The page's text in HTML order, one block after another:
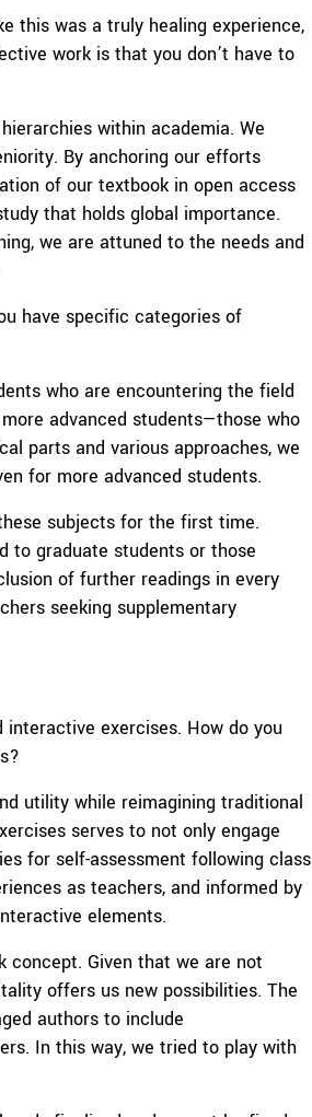
this was a truly healing experience,
work is that you don’t have to
within academia. We
By anchoring our efforts
of our textbook in open access
that holds global importance.
we are attuned to the needs and
have specific categories of
who are encountering the field
advanced students—those who
parts and various approaches, we
for more advanced students.
subjects for the first time.
to graduate students or those
of further readings in every
seeking supplementary
interactive exercises. How do you
utility while reimagining traditional
serves to not only engage
for self-assessment following class
as teachers, and informed by
elements.
concept. Given that we are not
offers us new possibilities. The
authors to include
In this way, we tried to play with